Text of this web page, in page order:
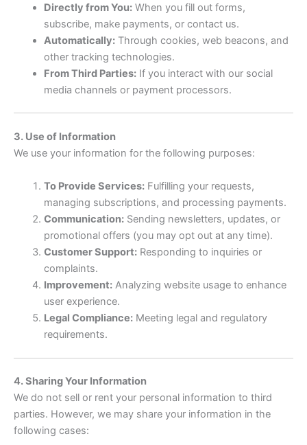
Directly from You:When you fill out forms,
subscribe, make payments, or contact us.
Automatically:Through cookies, web beacons, and
other tracking technologies.
From Third Parties:If you interact with our social
media channels or payment processors.
3. Use of Information
We use your information for the following purposes:
To Provide Services:Fulfilling your requests,
managing subscriptions, and processing payments.
Communication:Sending newsletters, updates, or
promotional offers (you may opt out at any time).
Customer Support:Responding to inquiries or
complaints.
Improvement:Analyzing website usage to enhance
user experience.
Legal Compliance:Meeting legal and regulatory
requirements.
4. Sharing Your Information
We do not sell or rent your personal information to third
parties. However, we may share your information in the
following cases: